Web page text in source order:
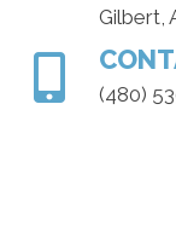
Gilbert,
(480)